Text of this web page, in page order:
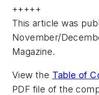
+++++
This article was
November/
Magazine.
View the Table of
PDF file of the